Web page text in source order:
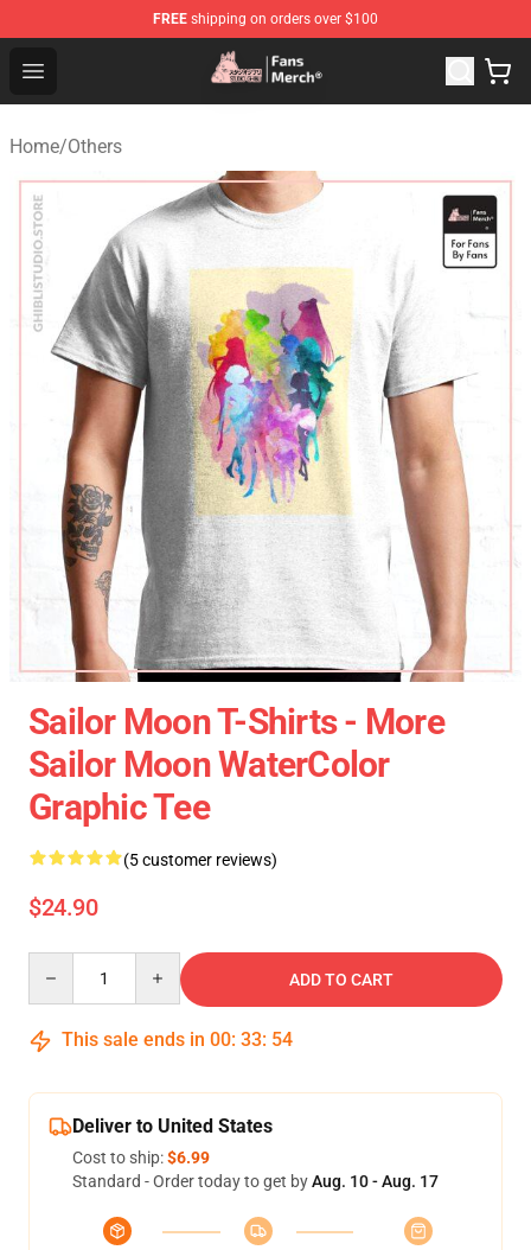
FREE shipping on orders over $100
Open menu
Studio Ghibli Shop - Official Studio Ghibli Merchandise
Home/Others
Sailor Moon T-Shirts - More
Sailor Moon WaterColor
Graphic Tee
(5 customer reviews)
$24.90
ADD TO CART
This sale ends in 00: 33: 54
Deliver to United States
Cost to ship:$6.99
Standard - Order today to get byAug. 10 - Aug. 17